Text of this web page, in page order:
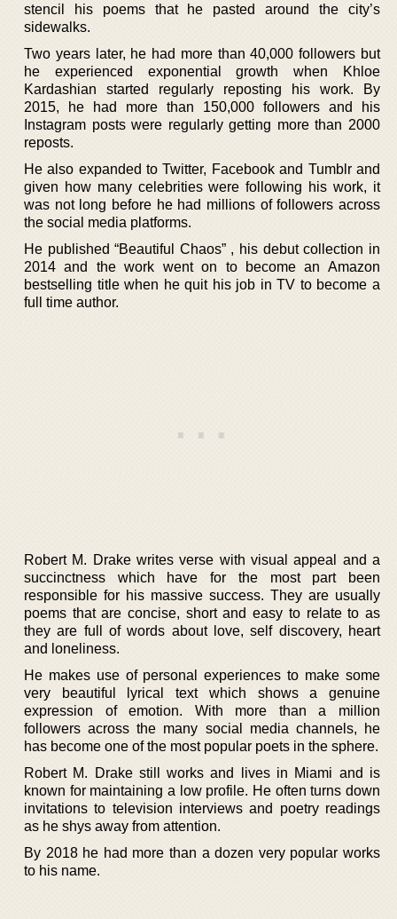
stencil his poems that he pasted around the city’s
sidewalks.
Two years later, he had more than 40,000 followers but
he experienced exponential growth when Khloe
Kardashian started regularly reposting his work. By
2015, he had more than 150,000 followers and his
Instagram posts were regularly getting more than 2000
reposts.
He also expanded to Twitter, Facebook and Tumblr and
given how many celebrities were following his work, it
was not long before he had millions of followers across
the social media platforms.
He published “Beautiful Chaos” , his debut collection in
2014 and the work went on to become an Amazon
bestselling title when he quit his job in TV to become a
full time author.
Robert M. Drake writes verse with visual appeal and a
succinctness which have for the most part been
responsible for his massive success. They are usually
poems that are concise, short and easy to relate to as
they are full of words about love, self discovery, heart
and loneliness.
He makes use of personal experiences to make some
very beautiful lyrical text which shows a genuine
expression of emotion. With more than a million
followers across the many social media channels, he
has become one of the most popular poets in the sphere.
Robert M. Drake still works and lives in Miami and is
known for maintaining a low profile. He often turns down
invitations to television interviews and poetry readings
as he shys away from attention.
By 2018 he had more than a dozen very popular works
to his name.